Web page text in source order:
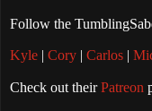
Follow the
Kyle Cory Carlos
Check out theirPatreon